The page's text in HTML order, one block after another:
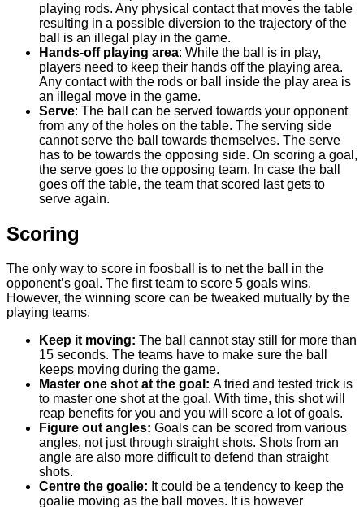
playing rods. Any physical contact that moves the table
resulting in a possible diversion to the trajectory of the
ball is an illegal play in the game.
Hands-off playing area: While the ball is in play,
players need to keep their hands off the playing area.
Any contact with the rods or ball inside the play area is
an illegal move in the game.
Serve: The ball can be served towards your opponent
from any of the holes on the table. The serving side
cannot serve the ball towards themselves. The serve
has to be towards the opposing side. On scoring a goal,
the serve goes to the opposing team. In case the ball
goes off the table, the team that scored last gets to
serve again.
Scoring
The only way to score in foosball is to net the ball in the
opponent’s goal. The first team to score 5 goals wins.
However, the winning score can be tweaked mutually by the
playing teams.
Keep it moving: The ball cannot stay still for more than
15 seconds. The teams have to make sure the ball
keeps moving during the game.
Master one shot at the goal: A tried and tested trick is
to master one shot at the goal. With time, this shot will
reap benefits for you and you will score a lot of goals.
Figure out angles: Goals can be scored from various
angles, not just through straight shots. Shots from an
angle are also more difficult to defend than straight
shots.
Centre the goalie: It could be a tendency to keep the
goalie moving as the ball moves. It is however